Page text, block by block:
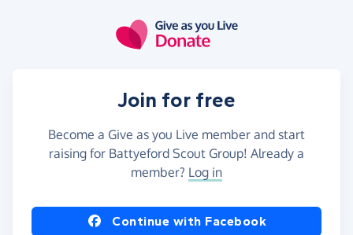
Join for free
Become a Give as you Live member and start
raising for Battyeford Scout Group! Already a
member? Log in
Continue with Facebook